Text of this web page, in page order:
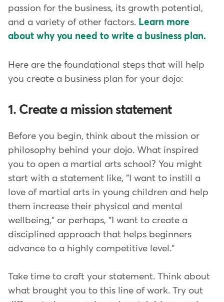
passion for the business, its growth potential,
and a variety of other factors. Learn more
about why you need to write a business plan.
Here are the foundational steps that will help
you create a business plan for your dojo:
1. Create a mission statement
Before you begin, think about the mission or
philosophy behind your dojo. What inspired
you to open a martial arts school? You might
start with a statement like, "I want to instill a
love of martial arts in young children and help
them increase their physical and mental
wellbeing," or perhaps, "I want to create a
disciplined approach that helps beginners
advance to a highly competitive level."
Take time to craft your statement. Think about
what brought you to this line of work. Try out